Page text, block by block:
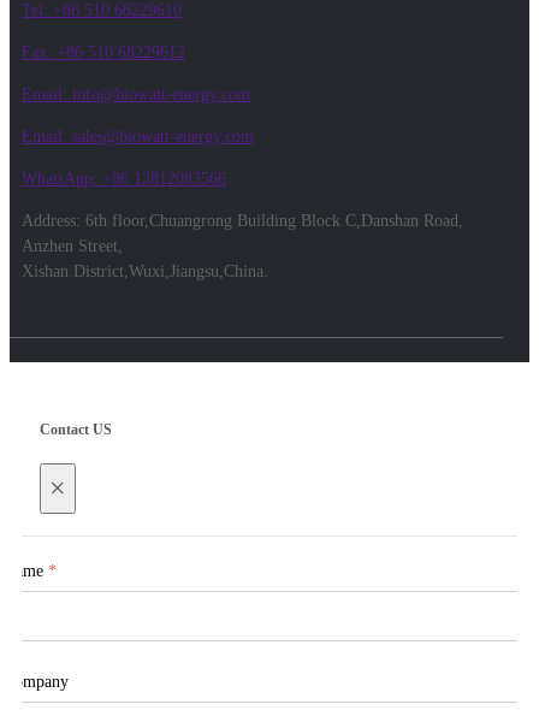
Tel: +86 510 68229610
Fax: +86 510 68229612
Email: info@biowatt-energy.com
Email: sales@biowatt-energy.com
WhatsApp: +86 13812083566
Address: 6th floor,Chuangrong Building Block C,Danshan Road,
Anzhen Street,
Xishan District,Wuxi,Jiangsu,China.
Contact US
×
Name *
Company